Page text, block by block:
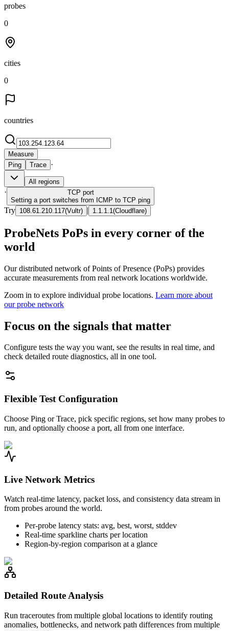
probes
0
cities
0
countries
Measure
Ping
Trace ·
All regions
· TCP port
Setting a port switches from ICMP to TCP ping
Try 108.61.210.117(Vultr) | 1.1.1.1 (Cloudflare)
ProbeNets PoPs in every corner of the
world
Our distributed network of Points of Presence (PoPs) provides
accurate measurements from real network locations worldwide.
Zoom in to explore individual probe locations. Learn more about
our probe network
Focus on the signals that matter
Configure tests the way you want, see the results in real time, and
check detailed route diagnostics, all in one tool.
Flexible Test Configuration
Choose Ping or Trace, pick specific regions, set how many probes to
run, and optionally choose a port, all from one interface.
Live Network Metrics
Watch real-time latency, packet loss, and consistency data stream in
from probes around the world.
Per-probe latency stats: avg, best, worst, stddev
Real-time sparkline charts per location
Region-by-region comparison at a glance
Detailed Route Analysis
Run traceroutes from multiple global locations to identify routing
anomalies, bottlenecks, and network path differences from multiple